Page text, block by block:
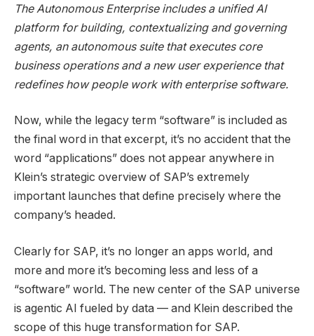
The Autonomous Enterprise includes a unified AI
platform for building, contextualizing and governing
agents, an autonomous suite that executes core
business operations and a new user experience that
redefines how people work with enterprise software.
Now, while the legacy term “software” is included as
the final word in that excerpt, it’s no accident that the
word “applications” does not appear anywhere in
Klein’s strategic overview of SAP’s extremely
important launches that define precisely where the
company’s headed.
Clearly for SAP, it’s no longer an apps world, and
more and more it’s becoming less and less of a
“software” world. The new center of the SAP universe
is agentic AI fueled by data — and Klein described the
scope of this huge transformation for SAP.